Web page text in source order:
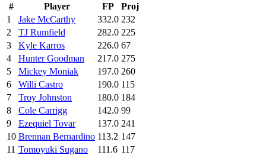
# Player FP
Proj
1
Jake McCarthy 332.0 232
2
TJ Rumfield 282.0 225
3
Kyle Karros 226.0 67
4
Hunter Goodman 217.0 275
5
Mickey Moniak 197.0 260
6
Willi Castro 190.0 115
7
Troy Johnston 180.0 184
8
Cole Carrigg 142.0 99
9
Ezequiel Tovar 137.0 241
10 Brennan Bernardino 113.2 147
11 Tomoyuki Sugano 111.6 117